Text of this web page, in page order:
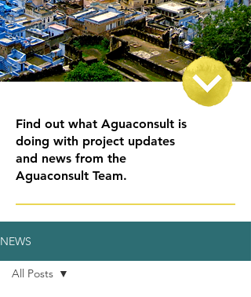
Find out what Aguaconsult is
doing with project updates
and news from the
Aguaconsult Team.
NEWS
All Posts